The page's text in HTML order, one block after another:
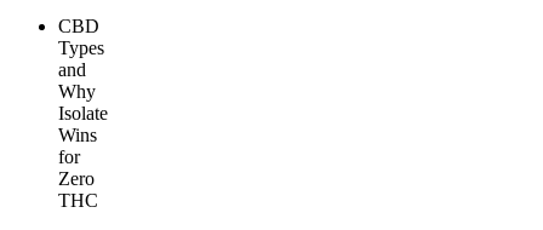
CBD
Types
and
Why
Isolate
Wins
for
Zero
THC